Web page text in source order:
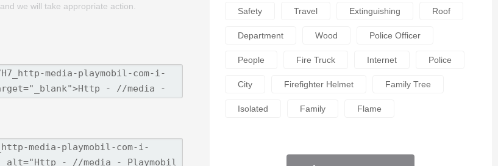
and we will take appropriate action.
Safety Travel Extinguishing Roof
Department Wood Police Officer
People Fire Truck Internet Police
City Firefighter Helmet Family Tree
Isolated Family Flame